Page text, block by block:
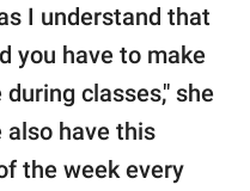
I understand that
you have to make
classes," she
also have this
the week every